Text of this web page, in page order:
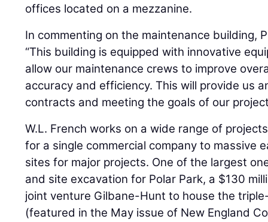
offices located on a mezzanine.
In commenting on the maintenance building,
“This building is equipped with innovative
allow our maintenance crews to improve
accuracy and efficiency. This will provide us
contracts and meeting the goals of our
W.L. French works on a wide range of
for a single commercial company to massive
sites for major projects. One of the largest
and site excavation for Polar Park, a $130
joint venture Gilbane-Hunt to house the
(featured in the May issue of New England